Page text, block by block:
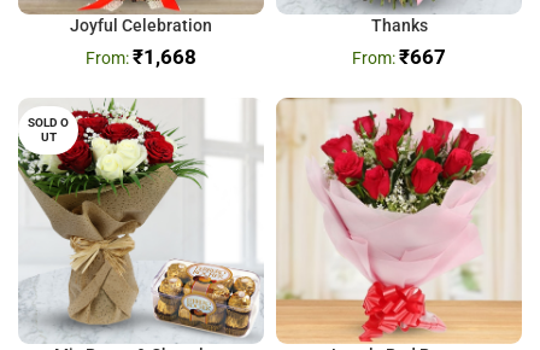
Joyful Celebration
₹1,668
Thanks
₹667
SOLD O
UT